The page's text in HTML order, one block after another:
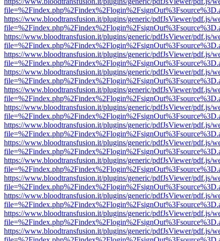
https://www.bloodtransfusion.it/plugins/generic/pdfJsViewer/pdf.js/
https://www.bloodtransfusion.it/plugins/generic/pdfJsViewer/pdf.js/
https://www.bloodtransfusion.it/plugins/generic/pdfJsViewer/pdf.js/
https://www.bloodtransfusion.it/plugins/generic/pdfJsViewer/pdf.js/
https://www.bloodtransfusion.it/plugins/generic/pdfJsViewer/pdf.js/
https://www.bloodtransfusion.it/plugins/generic/pdfJsViewer/pdf.js/
https://www.bloodtransfusion.it/plugins/generic/pdfJsViewer/pdf.js/
https://www.bloodtransfusion.it/plugins/generic/pdfJsViewer/pdf.js/
https://www.bloodtransfusion.it/plugins/generic/pdfJsViewer/pdf.js/
https://www.bloodtransfusion.it/plugins/generic/pdfJsViewer/pdf.js/
https://www.bloodtransfusion.it/plugins/generic/pdfJsViewer/pdf.js/
https://www.bloodtransfusion.it/plugins/generic/pdfJsViewer/pdf.js/
https://www.bloodtransfusion.it/plugins/generic/pdfJsViewer/pdf.js/